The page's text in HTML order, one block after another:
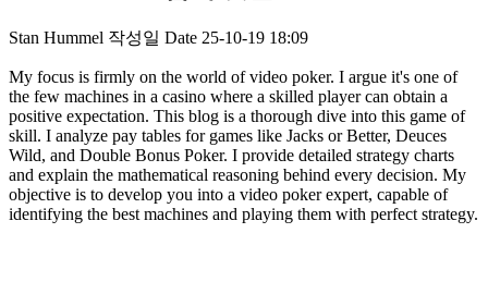
Stan Hummel 작성일 Date 25-10-19 18:09
My focus is firmly on the world of video poker. I argue it's one of
the few machines in a casino where a skilled player can obtain a
positive expectation. This blog is a thorough dive into this game of
skill. I analyze pay tables for games like Jacks or Better, Deuces
Wild, and Double Bonus Poker. I provide detailed strategy charts
and explain the mathematical reasoning behind every decision. My
objective is to develop you into a video poker expert, capable of
identifying the best machines and playing them with perfect strategy.